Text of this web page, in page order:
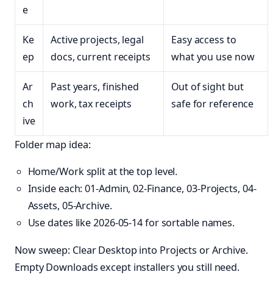
e
Ke
ep
Active projects, legal
docs, current receipts
Easy access to
what you use now
Ar
ch
ive
Past years, finished
work, tax receipts
Out of sight but
safe for reference
Folder map idea:
Home/Work split at the top level.
Inside each: 01-Admin, 02-Finance, 03-Projects, 04-
Assets, 05-Archive.
Use dates like 2026-05-14 for sortable names.
Now sweep: Clear Desktop into Projects or Archive.
Empty Downloads except installers you still need.